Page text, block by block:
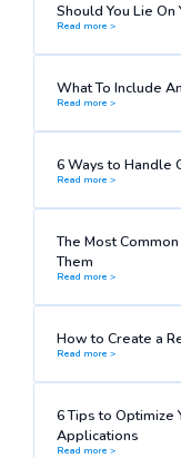
Should You Lie On
Read more >
What To Include
Read more >
6 Ways to Handle
Read more >
The Most
Them
Read more >
How to Create a
Read more >
6 Tips to Optimize
Applications
Read more >